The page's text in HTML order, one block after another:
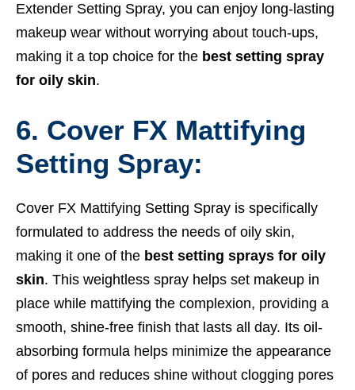
Extender Setting Spray, you can enjoy long-lasting
makeup wear without worrying about touch-ups,
making it a top choice for the best setting spray
for oily skin.
6. Cover FX Mattifying
Setting Spray:
Cover FX Mattifying Setting Spray is specifically
formulated to address the needs of oily skin,
making it one of the best setting sprays for oily
skin. This weightless spray helps set makeup in
place while mattifying the complexion, providing a
smooth, shine-free finish that lasts all day. Its oil-
absorbing formula helps minimize the appearance
of pores and reduces shine without clogging pores